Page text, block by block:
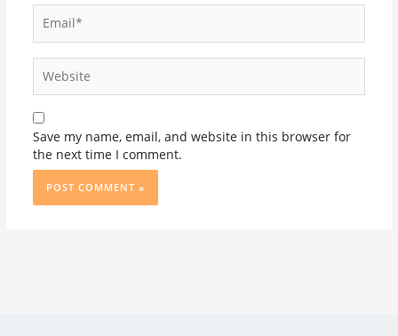
Save my name, email, and website in this browser for
the next time I comment.